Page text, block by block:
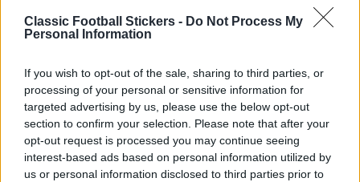
Classic Football Stickers - Do Not Process My
Personal Information
If you wish to opt-out of the sale, sharing to third parties, or
processing of your personal or sensitive information for
targeted advertising by us, please use the below opt-out
section to confirm your selection. Please note that after your
opt-out request is processed you may continue seeing
interest-based ads based on personal information utilized by
us or personal information disclosed to third parties prior to
e
a
r
c
h
S
E
C
H
LATEST POSTS